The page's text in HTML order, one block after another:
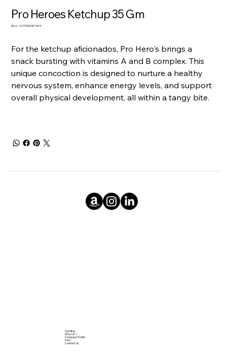
Pro Heroes Ketchup 35 Gm
SKU: SKU
6277000081344
For the ketchup aficionados, Pro Hero's brings a
snack bursting with vitamins A and B complex. This
unique concoction is designed to nurture a healthy
nervous system, enhance energy levels, and support
overall physical development, all within a tangy bite.
Our Blog
Why Us ?
Company Profile
FAQ
Contact Us